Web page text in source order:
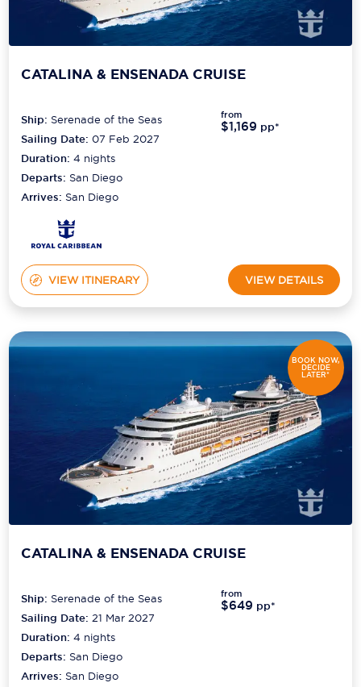
CATALINA & ENSENADA CRUISE
Ship: Serenade of the Seas
Sailing Date: 07 Feb 2027
Duration:4 nights
Departs: San Diego
Arrives: San Diego
from
$1,169 pp*
VIEW ITINERARY VIEW DETAILS
BOOK NOW,
DECIDE
LATER*
CATALINA & ENSENADA CRUISE
Ship: Serenade of the Seas
Sailing Date: 21 Mar 2027
Duration:4 nights
Departs: San Diego
Arrives: San Diego
from
$649 pp*